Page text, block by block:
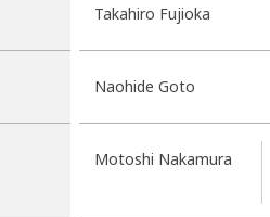
Takahiro Fujioka
Naohide Goto
Motoshi Nakamura